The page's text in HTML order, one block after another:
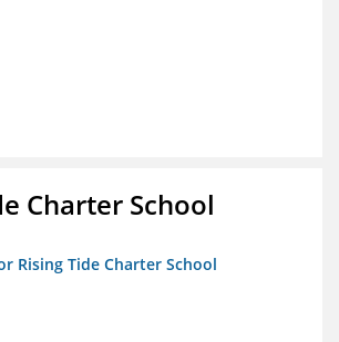
Charter School
Rising Tide Charter School